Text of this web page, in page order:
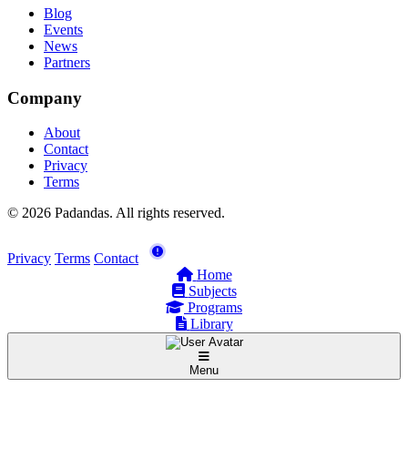
Blog
Events
News
Partners
Company
About
Contact
Privacy
Terms
© 2026 Padandas. All rights reserved.
Privacy Terms Contact
Home
Subjects
Programs
Library
Menu